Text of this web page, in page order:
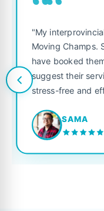
was smooth because of
their service is excellent, I
time. I would highly
truly make moving